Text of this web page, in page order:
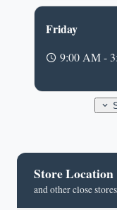
Friday
9:00 AM -
Store Location
and other close stores